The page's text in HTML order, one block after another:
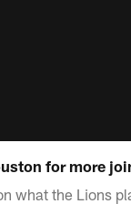
for more
what the Lions